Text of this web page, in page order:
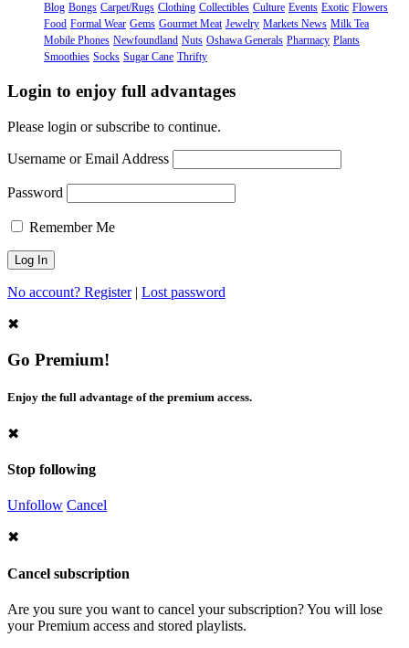
Blog Bongs Carpet/Rugs Clothing Collectibles Culture Events Exotic Flowers
Food Formal Wear Gems Gourmet Meat Jewelry Markets News Milk Tea
Mobile Phones Newfoundland Nuts Oshawa Generals Pharmacy Plants
Smoothies Socks Sugar Cane Thrifty
Login to enjoy full advantages
Please login or subscribe to continue.
Username or Email Address
Password
Remember Me
No account? Register| Lost password
✖
Go Premium!
Enjoy the full advantage of the premium access.
✖
Stop following
Unfollow Cancel
✖
Cancel subscription
Are you sure you want to cancel your subscription? You will lose
your Premium access and stored playlists.